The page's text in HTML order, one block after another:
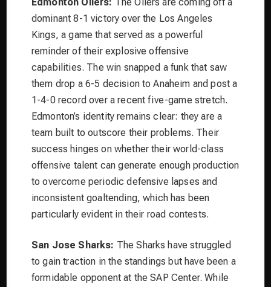
dominant 8-1 victory over the Los Angeles
Kings, a game that served as a powerful
reminder of their explosive offensive
capabilities. The win snapped a funk that saw
them drop a 6-5 decision to Anaheim and post a
1-4-0 record over a recent five-game stretch.
Edmonton’s identity remains clear: they are a
team built to outscore their problems. Their
success hinges on whether their world-class
offensive talent can generate enough production
to overcome periodic defensive lapses and
inconsistent goaltending, which has been
particularly evident in their road contests.
San Jose Sharks: The Sharks have struggled
to gain traction in the standings but have been a
formidable opponent at the SAP Center. While